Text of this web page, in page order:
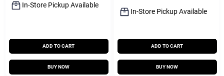
In-Store Pickup Available
ADD TO CART
BUY NOW
In-Store Pickup Available
ADD TO CART
BUY NOW